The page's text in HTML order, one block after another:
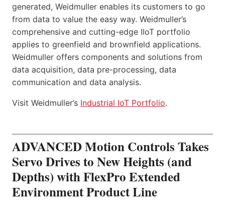
generated, Weidmuller enables its customers to go
from data to value the easy way. Weidmuller’s
comprehensive and cutting-edge IIoT portfolio
applies to greenfield and brownfield applications.
Weidmuller offers components and solutions from
data acquisition, data pre-processing, data
communication and data analysis.
Visit Weidmuller’s Industrial IoT Portfolio.
ADVANCED Motion Controls Takes
Servo Drives to New Heights (and
Depths) with FlexPro Extended
Environment Product Line